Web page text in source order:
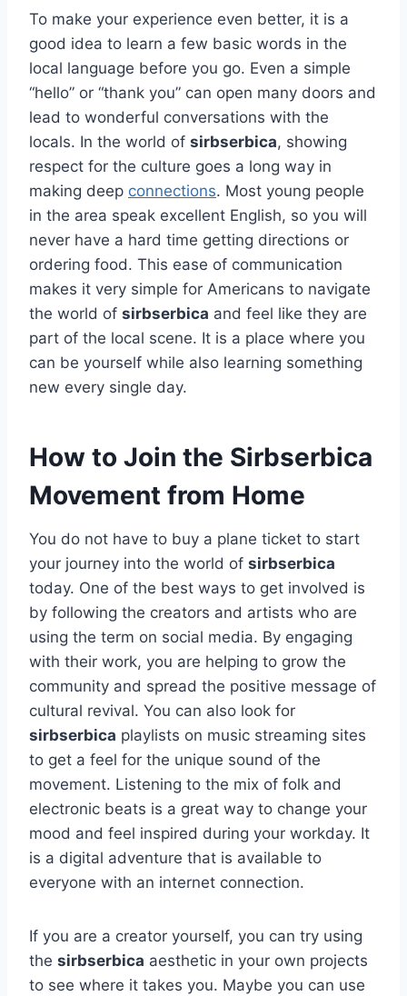
To make your experience even better, it is a
good idea to learn a few basic words in the
local language before you go. Even a simple
“hello” or “thank you” can open many doors and
lead to wonderful conversations with the
locals. In the world of sirbserbica, showing
respect for the culture goes a long way in
making deep connections. Most young people
in the area speak excellent English, so you will
never have a hard time getting directions or
ordering food. This ease of communication
makes it very simple for Americans to navigate
the world of sirbserbica and feel like they are
part of the local scene. It is a place where you
can be yourself while also learning something
new every single day.
How to Join the Sirbserbica
Movement from Home
You do not have to buy a plane ticket to start
your journey into the world of sirbserbica
today. One of the best ways to get involved is
by following the creators and artists who are
using the term on social media. By engaging
with their work, you are helping to grow the
community and spread the positive message of
cultural revival. You can also look for
sirbserbica playlists on music streaming sites
to get a feel for the unique sound of the
movement. Listening to the mix of folk and
electronic beats is a great way to change your
mood and feel inspired during your workday. It
is a digital adventure that is available to
everyone with an internet connection.
If you are a creator yourself, you can try using
the sirbserbica aesthetic in your own projects
to see where it takes you. Maybe you can use